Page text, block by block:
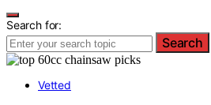
Search for:
Search
Vetted